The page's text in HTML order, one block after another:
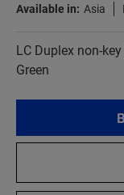
Available in: Asia
LC Duplex non-
Green